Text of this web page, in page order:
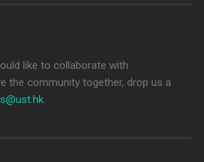
like to collaborate with
the community together, drop us a
.